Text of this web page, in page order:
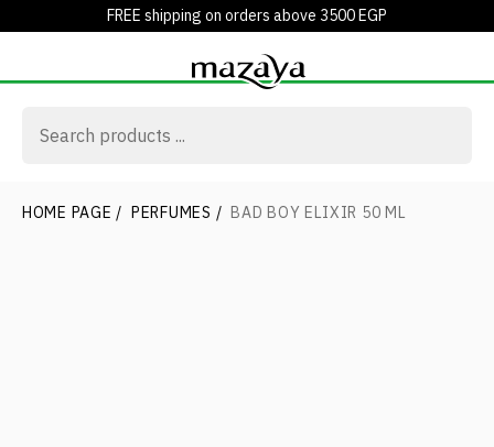
FREE shipping on orders above 3500 EGP
HOME PAGE / PERFUMES / BAD BOY ELIXIR 50 ML